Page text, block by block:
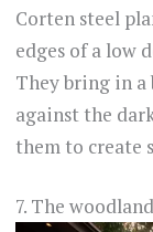
Corten steel
edges of a low
They bring in
against the
them to create
7. The